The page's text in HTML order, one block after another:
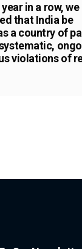
in a row, we
that India be
a country of
violations of